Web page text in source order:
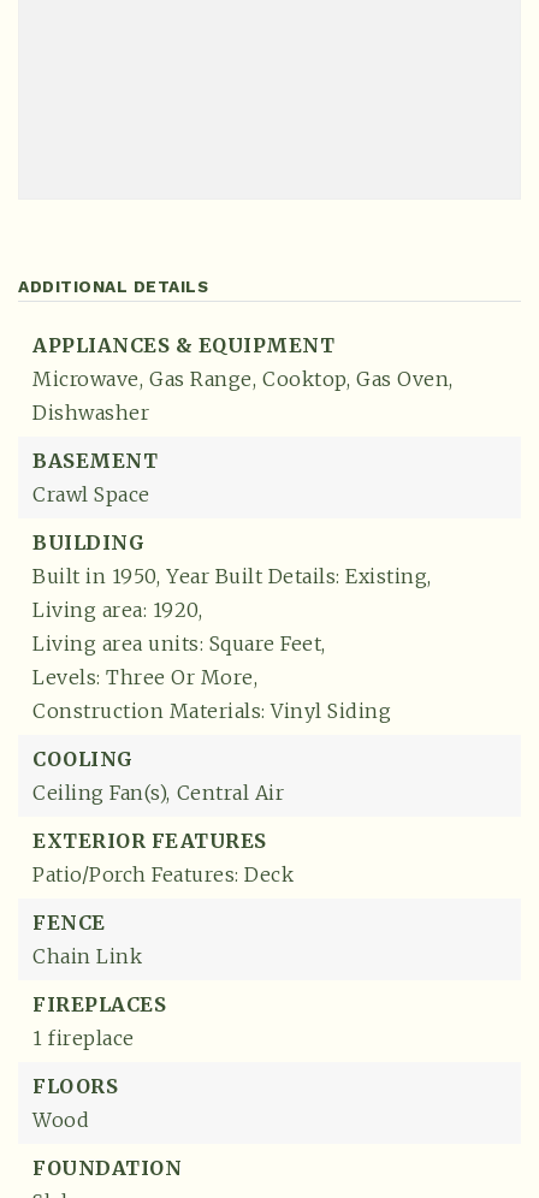
ADDITIONAL DETAILS
APPLIANCES & EQUIPMENT
Microwave, Gas Range, Cooktop, Gas Oven,
Dishwasher
BASEMENT
Crawl Space
BUILDING
Built in 1950, Year Built Details: Existing,
Living area: 1920,
Living area units: Square Feet,
Levels: Three Or More,
Construction Materials: Vinyl Siding
COOLING
Ceiling Fan(s), Central Air
EXTERIOR FEATURES
Patio/Porch Features: Deck
FENCE
Chain Link
FIREPLACES
1 fireplace
FLOORS
Wood
FOUNDATION